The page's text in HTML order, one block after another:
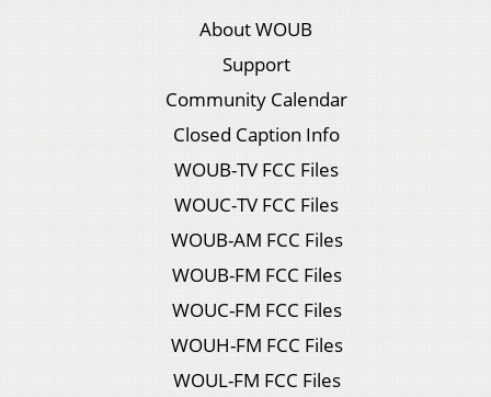
About WOUB
Support
Community Calendar
Closed Caption Info
WOUB-TV FCC Files
WOUC-TV FCC Files
WOUB-AM FCC Files
WOUB-FM FCC Files
WOUC-FM FCC Files
WOUH-FM FCC Files
WOUL-FM FCC Files